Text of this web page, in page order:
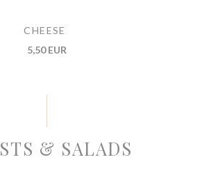
CHEESE
5,50 EUR
& SALADS